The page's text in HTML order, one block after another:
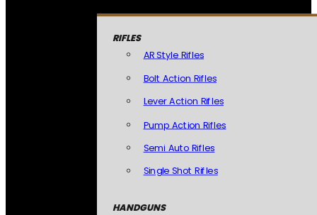
RIFLES
AR Style Rifles
Bolt Action Rifles
Lever Action Rifles
Pump Action Rifles
Semi Auto Rifles
Single Shot Rifles
HANDGUNS